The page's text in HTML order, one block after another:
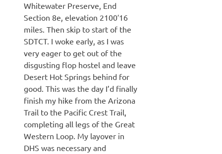
Whitewater Preserve, End
Section 8e, elevation 2100′16
miles. Then skip to start of the
SDTCT. I woke early, as I was
very eager to get out of the
disgusting flop hostel and leave
Desert Hot Springs behind for
good. This was the day I’d finally
finish my hike from the Arizona
Trail to the Pacific Crest Trail,
completing all legs of the Great
Western Loop. My layover in
DHS was necessary and